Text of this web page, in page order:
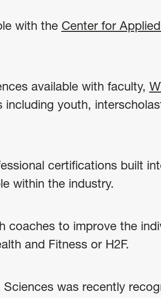
with the Center for
available with faculty,
including youth,
certifications built
within the industry.
coaches to improve the
and Fitness or H2F.
was recently